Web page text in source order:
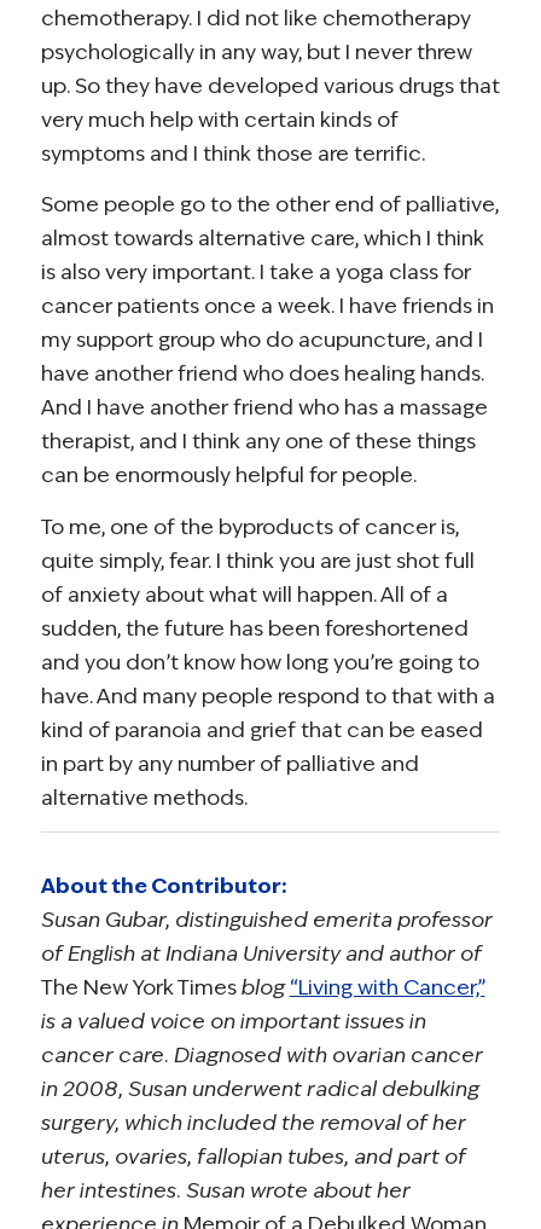
chemotherapy. I did not like chemotherapy
psychologically in any way, but I never threw
up. So they have developed various drugs that
very much help with certain kinds of
symptoms and I think those are terrific.
Some people go to the other end of palliative,
almost towards alternative care, which I think
is also very important. I take a yoga class for
cancer patients once a week. I have friends in
my support group who do acupuncture, and I
have another friend who does healing hands.
And I have another friend who has a massage
therapist, and I think any one of these things
can be enormously helpful for people.
To me, one of the byproducts of cancer is,
quite simply, fear. I think you are just shot full
of anxiety about what will happen. All of a
sudden, the future has been foreshortened
and you don’t know how long you’re going to
have. And many people respond to that with a
kind of paranoia and grief that can be eased
in part by any number of palliative and
alternative methods.
About the Contributor:
Susan Gubar, distinguished emerita professor
of English at Indiana University and author of
The New York Timesblog“Living with Cancer,”
is a valued voice on important issues in
cancer care. Diagnosed with ovarian cancer
in 2008, Susan underwent radical debulking
surgery, which included the removal of her
uterus, ovaries, fallopian tubes, and part of
her intestines. Susan wrote about her